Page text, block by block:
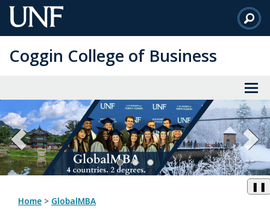
Skip
to
Content
Coggin College of Business
❚❚
Home > GlobalMBA